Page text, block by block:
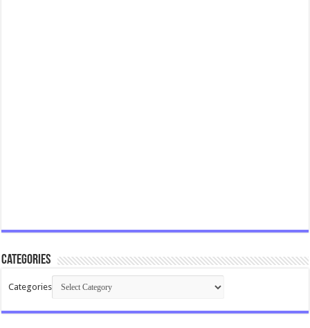
Categories
Categories